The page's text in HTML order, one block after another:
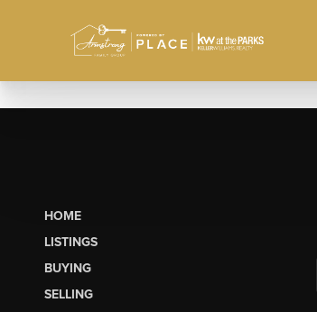
HOME
LISTINGS
BUYING
SELLING